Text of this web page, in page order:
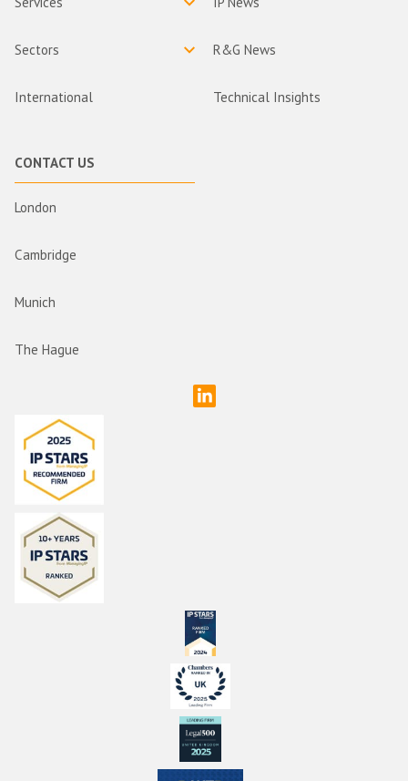
Sectors
International
R&G News
Technical Insights
CONTACT US
London
Cambridge
Munich
The Hague